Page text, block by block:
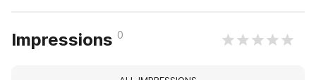
Impressions 0